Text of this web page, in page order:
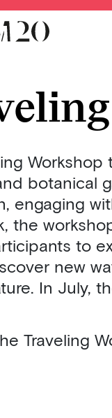
botanical
engaging
the
to
new
In July,
Traveling